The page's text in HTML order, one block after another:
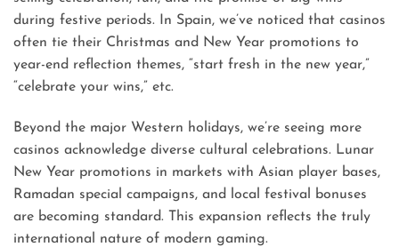
during festive periods. In Spain, we’ve noticed that casinos
often tie their Christmas and New Year promotions to
year-end reflection themes, “start fresh in the new year,”
“celebrate your wins,” etc.
Beyond the major Western holidays, we’re seeing more
casinos acknowledge diverse cultural celebrations. Lunar
New Year promotions in markets with Asian player bases,
Ramadan special campaigns, and local festival bonuses
are becoming standard. This expansion reflects the truly
international nature of modern gaming.